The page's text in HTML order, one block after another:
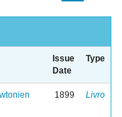
Issue
Date
Type
1899 Livro